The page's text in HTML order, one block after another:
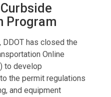
Program
has closed the
Online
to develop
the permit regulations
and equipment